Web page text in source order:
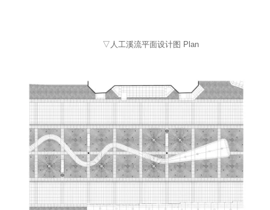
▽人工溪流平面设计图 Plan